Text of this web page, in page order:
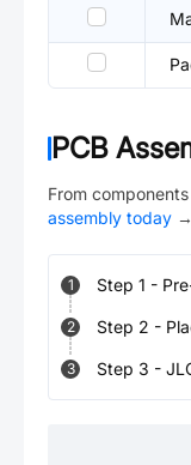
PCB
From
assembly today →
1 Step 1 -
2 Step 2 -
3 Step 3 -